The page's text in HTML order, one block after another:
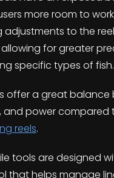
more room to
adjustments to the
for greater
specific types of fish.
offer a great balance
and power compared
reels.
tools are designed
that helps manage